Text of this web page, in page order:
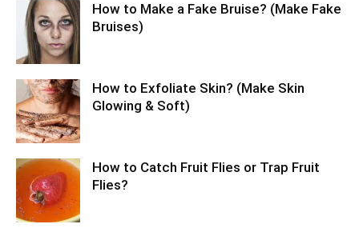
How to Make a Fake Bruise? (Make Fake
Bruises)
How to Exfoliate Skin? (Make Skin
Glowing & Soft)
How to Catch Fruit Flies or Trap Fruit
Flies?